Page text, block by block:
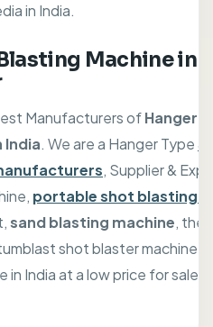
in India.
Machine in
Manufacturers ofHanger
India. We are a Hanger Type
, Supplier &
portable shot blasting
sand blasting machine,
shot blaster machine,
in India at a low price for sale.